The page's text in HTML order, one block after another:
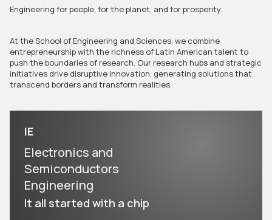
Engineering for people, for the planet, and for prosperity.
At the School of Engineering and Sciences, we combine
entrepreneurship with the richness of Latin American talent to
push the boundaries of research. Our research hubs and strategic
initiatives drive disruptive innovation, generating solutions that
transcend borders and transform realities.
IE
Electronics and
Semiconductors
Engineering
It all started with a chip